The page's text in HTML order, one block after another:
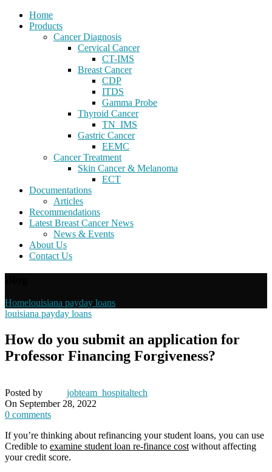
Home
Products
Cancer Diagnosis
Cervical Cancer
CT-IMS
Breast Cancer
CDP
ITDS
Gamma Probe
Thyroid Cancer
TN_IMS
Gastric Cancer
EEMC
Cancer Treatment
Skin Cancer & Melanoma
ECT
Documentations
Articles
Recommendations
Latest Breast Cancer News
News & Events
About Us
Contact Us
Homelouisiana payday loans
louisiana payday loans
How do you submit an application for
Professor Financing Forgiveness?
Posted by
jobteam_hospitaltech
On September 28, 2022
0 comments
If you’re thinking about refinancing your student loans, you can use
Credible to examine student loan re-finance cost without affecting
your credit score.